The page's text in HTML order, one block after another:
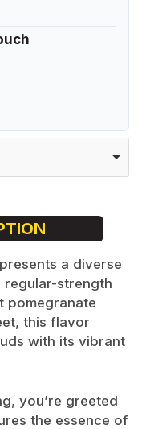
a diverse
strength
pomegranate
this flavor
with its vibrant
you’re greeted
the essence of